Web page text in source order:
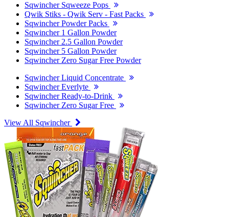
Sqwincher Sqweeze Pops
Qwik Stiks - Qwik Serv - Fast Packs
Sqwincher Powder Packs
Sqwincher 1 Gallon Powder
Sqwincher 2.5 Gallon Powder
Sqwincher 5 Gallon Powder
Sqwincher Zero Sugar Free Powder
Sqwincher Liquid Concentrate
Sqwincher Everlyte
Sqwincher Ready-to-Drink
Sqwincher Zero Sugar Free
View All Sqwincher